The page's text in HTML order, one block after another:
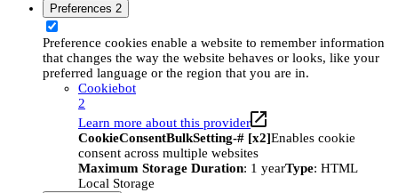
Preferences 2
Preference cookies enable a website to remember information
that changes the way the website behaves or looks, like your
preferred language or the region that you are in.
Cookiebot
2
Learn more about this provider
CookieConsentBulkSetting-# [x2]Enables cookie
consent across multiple websites
Maximum Storage Duration: 1 yearType: HTML
Local Storage